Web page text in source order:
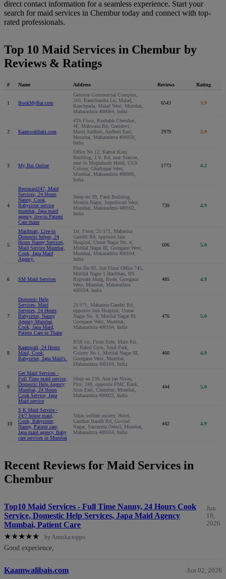
direct contact information for a seamless experience. Start your
search for maid services in Chembur today and connect with top-
rated professionals.
Top 10 Maid Services in Chembur by
Reviews & Ratings
# Name Address Reviews Rating
1 BookMyBai.com
Gemstar Commercial Complex,
310, Ramchandra Ln, Malad,
Kanchpada, Malad West, Mumbai,
Maharashtra 400064, India
6543 3.9
2 Kaamwalibais.com
4Th Floor, Rushabh Chembar,
4F, Makwana Rd, Gamdevi,
Marol Andheri, Andheri East,
Mumbai, Maharashtra 400059,
India
2979 3.9
3 My Bai Online
Office No 12, Kamal Kunj
Building, J.V. Rd, near Station,
next to Meghdooth Hotel, CGS
Colony, Ghatkopar West,
Mumbai, Maharashtra 400086,
India
1773 4.2
4
Bestmaid247, Maid
Services, 24 Hours
Nanny, Cook,
Babysitter service
mumbai, Japa maid
agency, live-in Patient
Care thane
Shop no 39, Patel Building,
Momin Nagar, Jogeshwari West,
Mumbai, Maharashtra 400102,
India
739 4.9
5
Maidmart, Live-in
Domestic helper, 24
Hours Nanny Services,
Maid Service Mumbai,
Cook, Japa Maid
Agency.
1st, Floor, 21/171, Mahatma
Gandhi Rd, opposite Jain
Hospital, Unnat Nagar No. 4,
Motilal Nagar III, Goregaon West,
Mumbai, Maharashtra 400104,
India
606 5.0
6 SM Maid Services
Plot No 93, 2nd Floor Office 745,
Motilal Nagar 1 Haribhau, HS
Rupwate Marg, Rode, Goregaon
West, Mumbai, Maharashtra
400104, India
485 4.9
7
Domestic Help
Services- Maid
Services, 24 Hours
Babysitter, Nanny
Agency Mumbai,
Cook, Japa Maid,
Patient Care in Thane
21/171, Mahatma Gandhi Rd,
opposite Jain Hospital, Unnat
Nagar No. 4, Motilal Nagar III,
Goregaon West, Mumbai,
Maharashtra 400104, India
476 5.0
8
Kaamwali, 24 Hours
Maid, Cook,
Babysitter, Japa Maid's.
8/58 1st, Front Side, Main Rd,
nr. Rahul Gym, Sejal Park,
Colony No 1, Motilal Nagar III,
Goregaon West, Mumbai,
Maharashtra 400104, India
460 4.9
9
Get Maid Services -
Full Time maid service,
Domestic Help Agency
Mumbai, 24 Hours
Cook Service, Japa
Maid service
Shop no 139, Atar jan Nivas,
Plot, 249, opposite PMC Bank,
Sion East, Chembur, Mumbai,
Maharashtra 400022, India
444 5.0
10
S K Maid Service -
24/7 house maid,
Cook, Babysitter,
Nanny, Patient care,
Japa maid agency, Baby
care services in Mumbai
Vikas welfare society, Hotel,
Gazdhar Bandh Rd, Govind
Nagar, Santacruz (West), Mumbai,
Maharashtra 400054, India
442 4.9
Recent Reviews for Maid Services in
Chembur
Top10 Maid Services - Full Time Nanny, 24 Hours Cook
Service, Domestic Help Services, Japa Maid Agency
Mumbai, Patient Care
Jun
10,
2026
★★★★★ by Anuska toppo
Good experience,
Kaamwalibais.com Jun 02, 2026